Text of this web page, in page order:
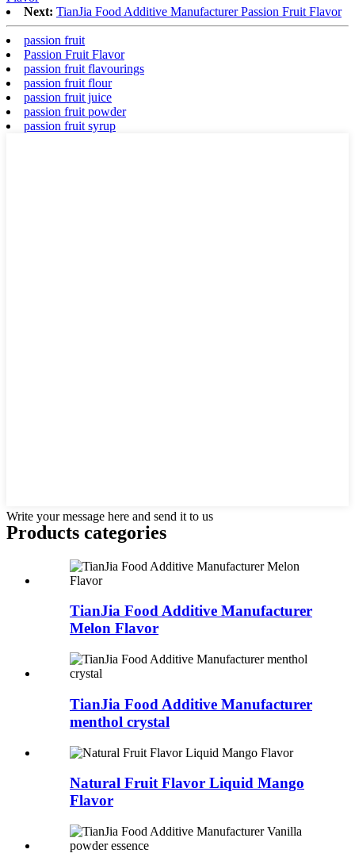
Next: TianJia Food Additive Manufacturer Passion Fruit Flavor
passion fruit
Passion Fruit Flavor
passion fruit flavourings
passion fruit flour
passion fruit juice
passion fruit powder
passion fruit syrup
Write your message here and send it to us
Products categories
TianJia Food Additive Manufacturer
Melon Flavor
TianJia Food Additive Manufacturer
menthol crystal
Natural Fruit Flavor Liquid Mango
Flavor